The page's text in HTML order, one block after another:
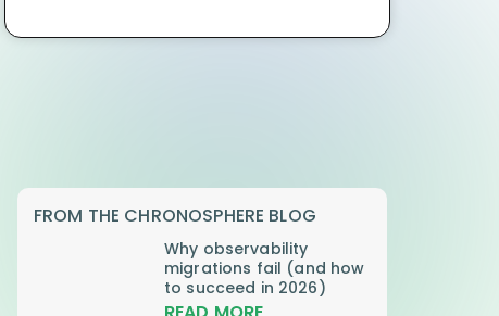
FROM THE CHRONOSPHERE BLOG
Why observability
migrations fail (and how
to succeed in 2026)